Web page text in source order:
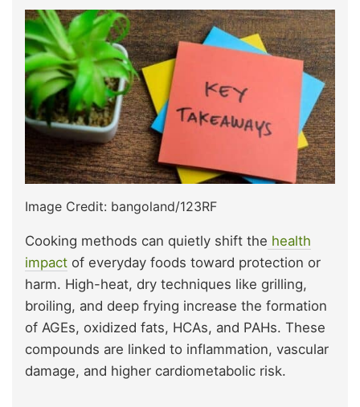
Image Credit: bangoland/123RF
Cooking methods can quietly shift the health
impact of everyday foods toward protection or
harm. High-heat, dry techniques like grilling,
broiling, and deep frying increase the formation
of AGEs, oxidized fats, HCAs, and PAHs. These
compounds are linked to inflammation, vascular
damage, and higher cardiometabolic risk.